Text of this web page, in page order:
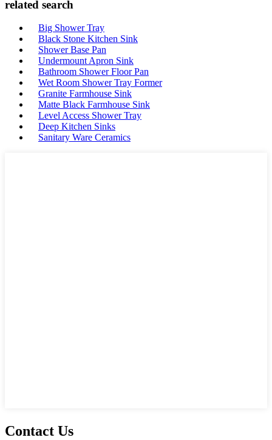
related search
Big Shower Tray
Black Stone Kitchen Sink
Shower Base Pan
Undermount Apron Sink
Bathroom Shower Floor Pan
Wet Room Shower Tray Former
Granite Farmhouse Sink
Matte Black Farmhouse Sink
Level Access Shower Tray
Deep Kitchen Sinks
Sanitary Ware Ceramics
Contact Us